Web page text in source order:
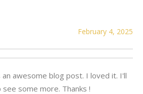
February 4, 2025
an awesome blog post. I loved it. I'll
some more. Thanks !